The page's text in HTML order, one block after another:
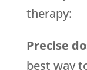
therapy:
Precise
best way